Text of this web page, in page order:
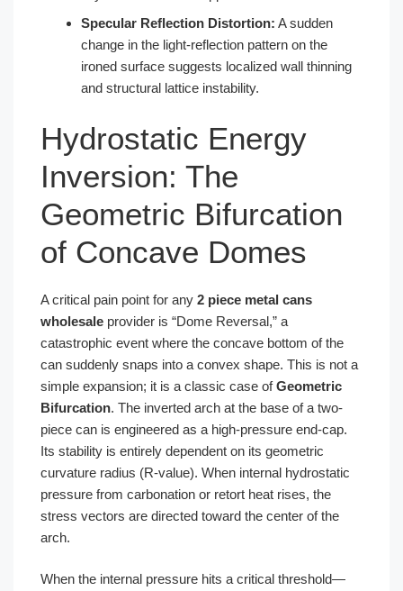
Specular Reflection Distortion: A sudden
change in the light-reflection pattern on the
ironed surface suggests localized wall thinning
and structural lattice instability.
Hydrostatic Energy
Inversion: The
Geometric Bifurcation
of Concave Domes
A critical pain point for any 2 piece metal cans
wholesale provider is “Dome Reversal,” a
catastrophic event where the concave bottom of the
can suddenly snaps into a convex shape. This is not a
simple expansion; it is a classic case ofGeometric
Bifurcation. The inverted arch at the base of a two-
piece can is engineered as a high-pressure end-cap.
Its stability is entirely dependent on its geometric
curvature radius (R-value). When internal hydrostatic
pressure from carbonation or retort heat rises, the
stress vectors are directed toward the center of the
arch.
When the internal pressure hits a critical threshold—